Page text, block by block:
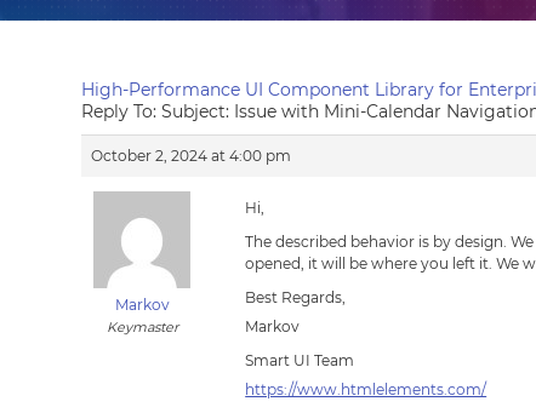
High-Performance UI Component Library for
Reply To: Subject: Issue with Mini-Calendar
October 2, 2024 at 4:00 pm
Markov
Keymaster
Hi,
The described behavior is by design.
opened, it will be where you left it. We
Best Regards,
Markov
Smart UI Team
https://www.htmlelements.com/